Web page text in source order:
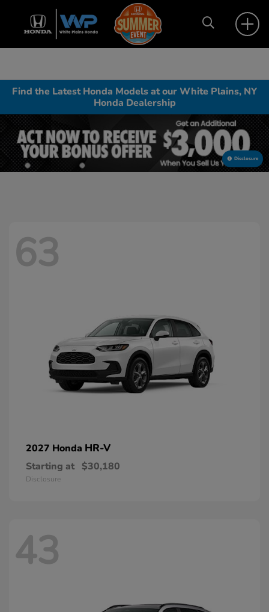
Find the Latest Honda Models at our White Plains, NY
Honda Dealership
Disclosure
63
2027 Honda HR-V
Starting at $30,180
Disclosure
43